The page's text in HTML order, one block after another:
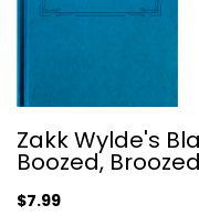
Zakk Wylde's
Boozed,
$7.99